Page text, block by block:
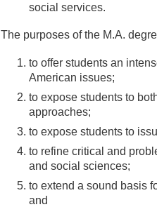
social services.
The purposes of the M.A.
to offer students an
American issues;
to expose students to
approaches;
to expose students to
to refine critical and
and social sciences;
to extend a sound basis
and